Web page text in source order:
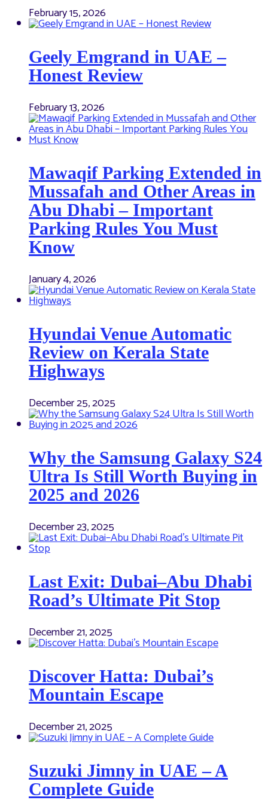
February 15, 2026
Geely Emgrand in UAE –
Honest Review
February 13, 2026
Mawaqif Parking Extended in
Mussafah and Other Areas in
Abu Dhabi – Important
Parking Rules You Must
Know
January 4, 2026
Hyundai Venue Automatic
Review on Kerala State
Highways
December 25, 2025
Why the Samsung Galaxy S24
Ultra Is Still Worth Buying in
2025 and 2026
December 23, 2025
Last Exit: Dubai–Abu Dhabi
Road’s Ultimate Pit Stop
December 21, 2025
Discover Hatta: Dubai’s
Mountain Escape
December 21, 2025
Suzuki Jimny in UAE – A
Complete Guide